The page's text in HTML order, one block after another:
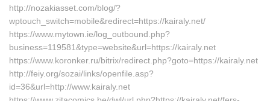
http://nozakiasset.com/blog/?
wptouch_switch=mobile&redirect=https://kairaly.net/
https://www.mytown.ie/log_outbound.php?
business=119581&type=website&url=https://kairaly.net
https://www.koronker.ru/bitrix/redirect.php?goto=https://kairaly.net
http://feiy.org/sozai/links/openfile.asp?
id=36&url=http://www.kairaly.net